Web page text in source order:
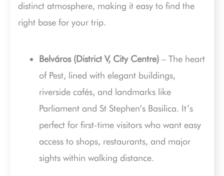
distinct atmosphere, making it easy to find the
right base for your trip.
Belváros (District V, City Centre) – The heart
of Pest, lined with elegant buildings,
riverside cafés, and landmarks like
Parliament and St Stephen’s Basilica. It’s
perfect for first-time visitors who want easy
access to shops, restaurants, and major
sights within walking distance.